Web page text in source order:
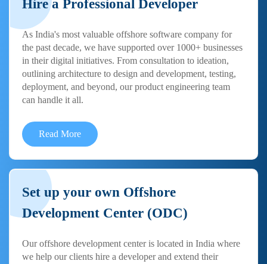
Hire a Professional Developer
As India's most valuable offshore software company for
the past decade, we have supported over 1000+ businesses
in their digital initiatives. From consultation to ideation,
outlining architecture to design and development, testing,
deployment, and beyond, our product engineering team
can handle it all.
Read More
Set up your own Offshore
Development Center (ODC)
Our offshore development center is located in India where
we help our clients hire a developer and extend their